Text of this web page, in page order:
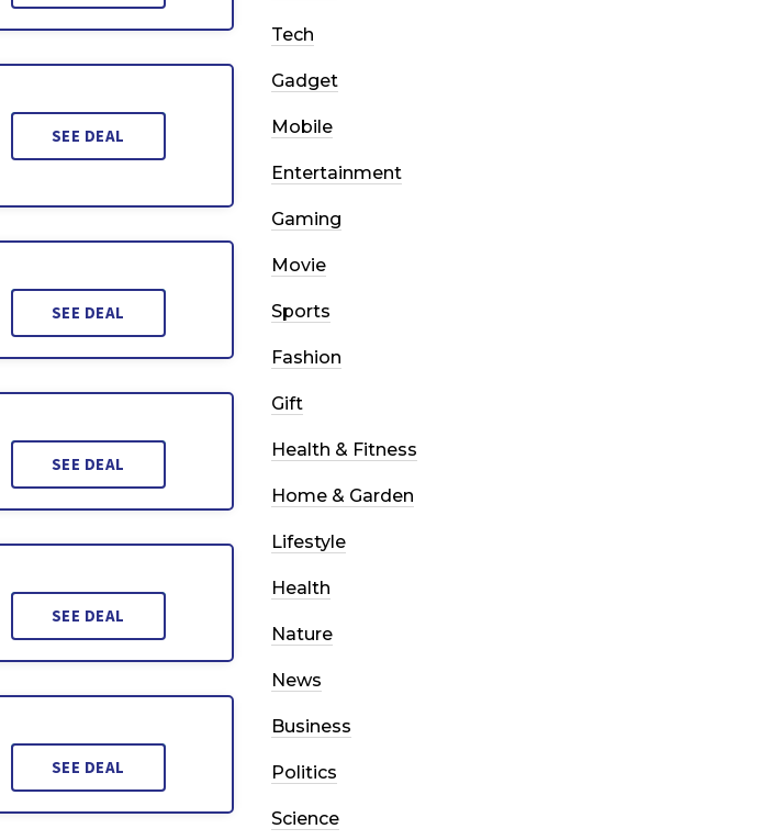
SEE DEAL
SEE DEAL
SEE DEAL
SEE DEAL
SEE DEAL
Tech
Gadget
Mobile
Entertainment
Gaming
Movie
Sports
Fashion
Gift
Health & Fitness
Home & Garden
Lifestyle
Health
Nature
News
Business
Politics
Science